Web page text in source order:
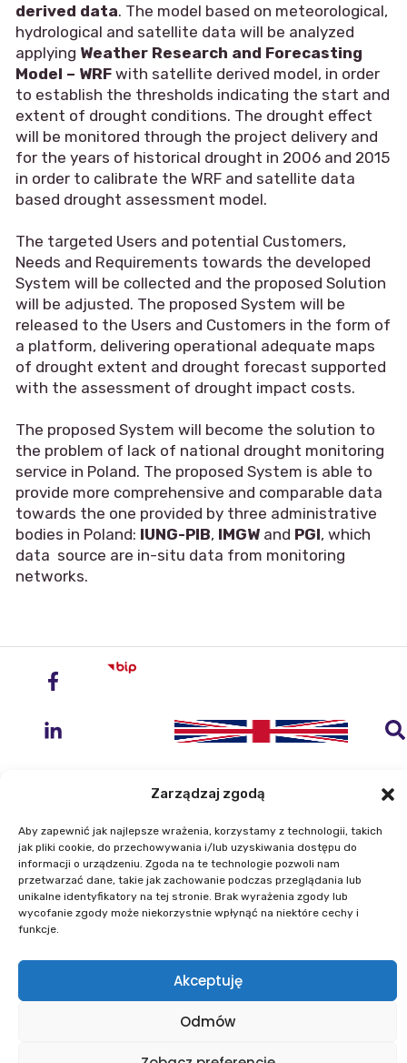
Zarządzaj zgodą
Aby zapewnić jak najlepsze wrażenia, korzystamy z technologii, takich
jak pliki cookie, do przechowywania i/lub uzyskiwania dostępu do
informacji o urządzeniu. Zgoda na te technologie pozwoli nam
przetwarzać dane, takie jak zachowanie podczas przeglądania lub
unikalne identyfikatory na tej stronie. Brak wyrażenia zgody lub
wycofanie zgody może niekorzystnie wpłynąć na niektóre cechy i
funkcje.
Akceptuję
Odmów
derived data. The model based on meteorological,
hydrological and satellite data will be analyzed
applying Weather Research and Forecasting
Model – WRF with satellite derived model, in order
to establish the thresholds indicating the start and
extent of drought conditions. The drought effect
will be monitored through the project delivery and
for the years of historical drought in 2006 and 2015
in order to calibrate the WRF and satellite data
based drought assessment model.
The targeted Users and potential Customers,
Needs and Requirements towards the developed
System will be collected and the proposed Solution
will be adjusted. The proposed System will be
released to the Users and Customers in the form of
a platform, delivering operational adequate maps
of drought extent and drought forecast supported
with the assessment of drought impact costs.
The proposed System will become the solution to
the problem of lack of national drought monitoring
service in Poland. The proposed System is able to
provide more comprehensive and comparable data
towards the one provided by three administrative
bodies in Poland: IUNG-PIB, IMGW and PGI, which
data source are in-situ data from monitoring
networks.
Instytut Geodezji i Kartografii
ul. Zygmunta Modzelewskiego 27
02-679 Warszawa
Klauzule informacyjne IGiK